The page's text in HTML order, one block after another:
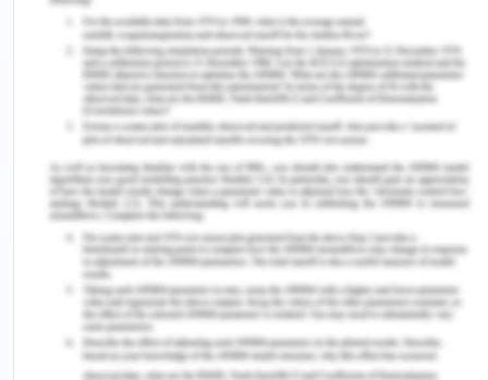
while using. The health risk associated with the
over utilization of devices include developmental
problem, musculoskeletal problem, obesity,
physical inactivity, and sleep apnea. Greenfield,
2012, stated in his research that “our brain goes on
developing, changing with age, and it also shaped
substantially by what the person is engaged with in
his/her daily life” (Greenfield, 2014).
Moreover, many studies have also highlighted the
points that usage of computer games led to the
development of dementia in children, and also rise
in autism diagnoses among children (Goldacre,